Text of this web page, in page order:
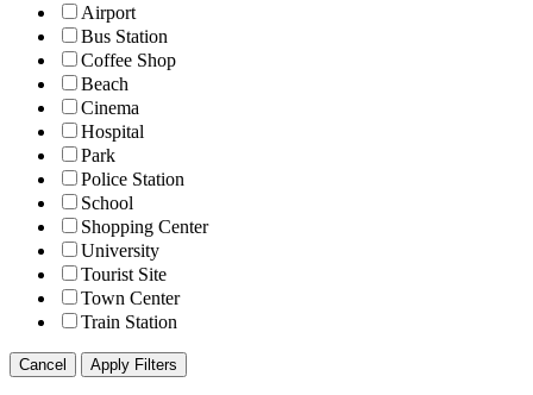
Airport
Bus Station
Coffee Shop
Beach
Cinema
Hospital
Park
Police Station
School
Shopping Center
University
Tourist Site
Town Center
Train Station
Cancel Apply Filters